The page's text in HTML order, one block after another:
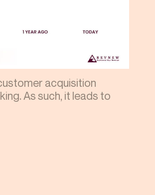
acquisition
As such, it leads to